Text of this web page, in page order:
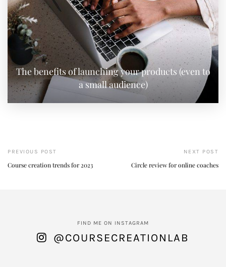
The benefits of launching your products (even to
a small audience)
PREVIOUS POST
Course creation trends for 2023
NEXT POST
Circle review for online coaches
FIND ME ON INSTAGRAM
@COURSECREATIONLAB